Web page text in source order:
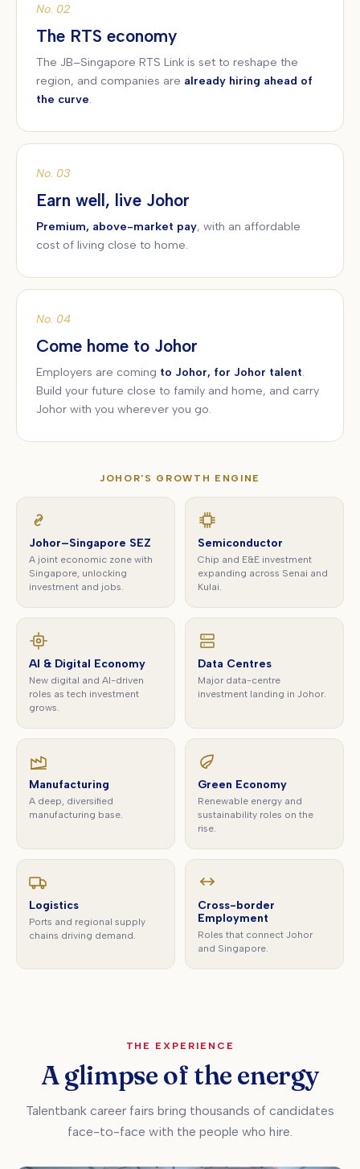
No. 02
The RTS economy
The JB–Singapore RTS Link is set to reshape the
region, and companies are already hiring ahead of
the curve.
No. 03
Earn well, live Johor
Premium, above-market pay, with an affordable
cost of living close to home.
No. 04
Come home to Johor
Employers are coming to Johor, for Johor talent.
Build your future close to family and home, and carry
Johor with you wherever you go.
JOHOR'S GROWTH ENGINE
Johor–Singapore SEZ
A joint economic zone with
Singapore, unlocking
investment and jobs.
Semiconductor
Chip and E&E investment
expanding across Senai and
Kulai.
AI & Digital Economy
New digital and AI-driven
roles as tech investment
grows.
Data Centres
Major data-centre
investment landing in Johor.
Manufacturing
A deep, diversified
manufacturing base.
Green Economy
Renewable energy and
sustainability roles on the
rise.
Logistics
Ports and regional supply
chains driving demand.
Cross-border
Employment
Roles that connect Johor
and Singapore.
THE EXPERIENCE
A glimpse of the energy
Talentbank career fairs bring thousands of candidates
face-to-face with the people who hire.